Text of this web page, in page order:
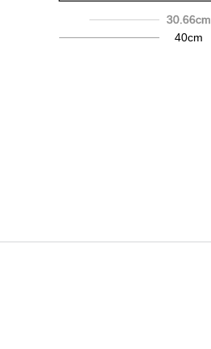
30.66cm
40cm